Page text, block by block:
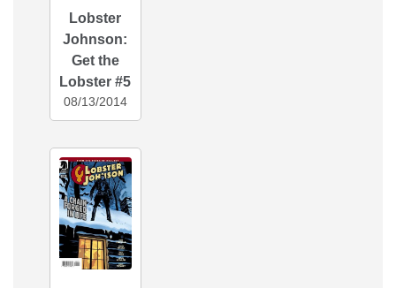
Lobster
Johnson:
Get the
Lobster #5
08/13/2014